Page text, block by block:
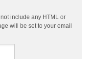
include any HTML or
will be set to your email